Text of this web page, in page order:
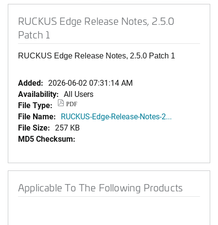
RUCKUS Edge Release Notes, 2.5.0
Patch 1
RUCKUS Edge Release Notes, 2.5.0 Patch 1
Added: 2026-06-02 07:31:14 AM
Availability: All Users
File Type:
PDF
File Name: RUCKUS-Edge-Release-Notes-2...
File Size: 257 KB
MD5 Checksum:
Applicable To The Following Products